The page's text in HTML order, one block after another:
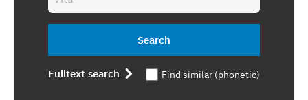
Search
Fulltext search Find similar (phonetic)